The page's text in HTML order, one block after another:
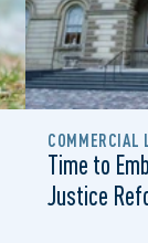
COMMERCIAL
Time to
Justice